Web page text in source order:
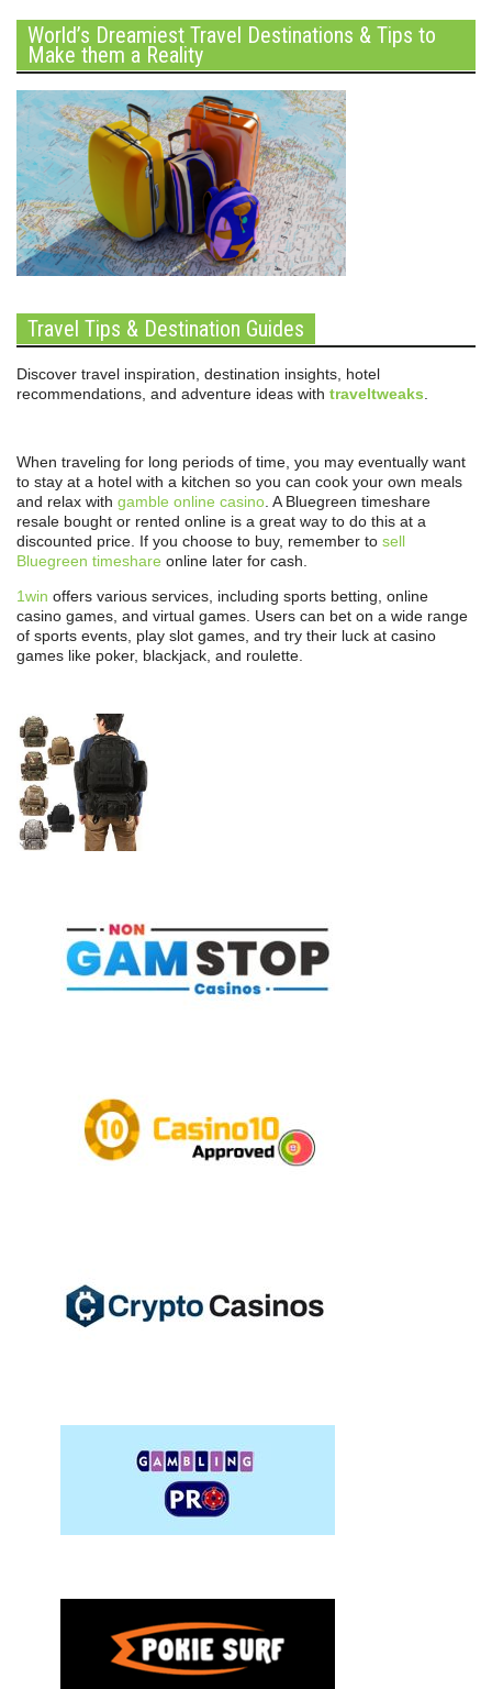
World’s Dreamiest Travel Destinations & Tips to
Make them a Reality
Travel Tips & Destination Guides
Discover travel inspiration, destination insights, hotel
recommendations, and adventure ideas with traveltweaks
When traveling for long periods of time, you may eventually want
to stay at a hotel with a kitchen so you can cook your own meals
and relax with gamble online casino . A Bluegreen timeshare
resale bought or rented online is a great way to do this at a
discounted price. If you choose to buy, remember to sell
Bluegreen timeshare online later for cash.
1win offers various services, including sports betting, online
casino games, and virtual games. Users can bet on a wide range
of sports events, play slot games, and try their luck at casino
games like poker, blackjack, and roulette.